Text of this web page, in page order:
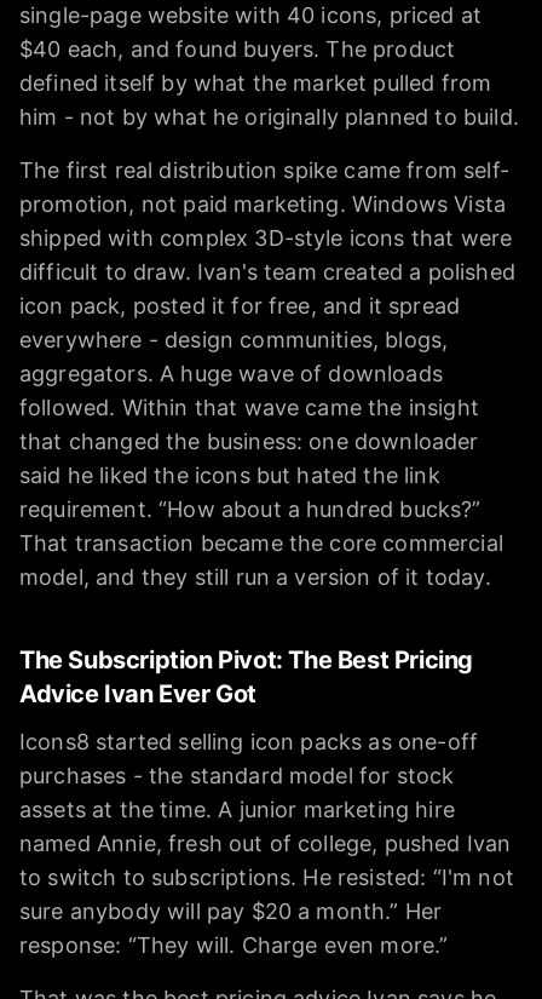
single-page website with 40 icons, priced at
$40 each, and found buyers. The product
defined itself by what the market pulled from
him - not by what he originally planned to build.
The first real distribution spike came from self-
promotion, not paid marketing. Windows Vista
shipped with complex 3D-style icons that were
difficult to draw. Ivan's team created a polished
icon pack, posted it for free, and it spread
everywhere - design communities, blogs,
aggregators. A huge wave of downloads
followed. Within that wave came the insight
that changed the business: one downloader
said he liked the icons but hated the link
requirement. “How about a hundred bucks?”
That transaction became the core commercial
model, and they still run a version of it today.
The Subscription Pivot: The Best Pricing
Advice Ivan Ever Got
Icons8 started selling icon packs as one-off
purchases - the standard model for stock
assets at the time. A junior marketing hire
named Annie, fresh out of college, pushed Ivan
to switch to subscriptions. He resisted: “I'm not
sure anybody will pay $20 a month.” Her
response: “They will. Charge even more.”